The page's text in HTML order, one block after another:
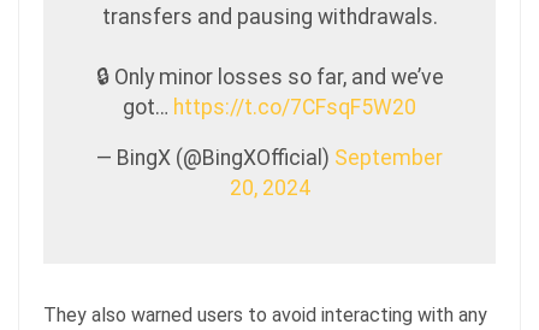
transfers and pausing withdrawals.
🔒 Only minor losses so far, and we’ve
got… https://t.co/7CFsqF5W20
— BingX (@BingXOfficial) September
20, 2024
They also warned users to avoid interacting with any